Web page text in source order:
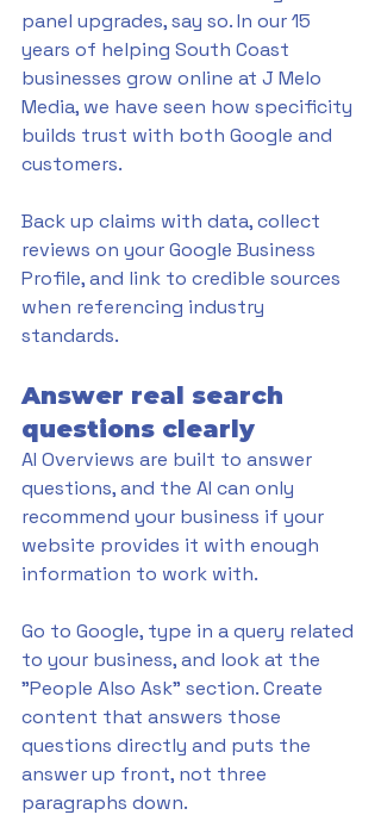
panel upgrades, say so. In our 15
years of helping South Coast
businesses grow online at J Melo
Media, we have seen how specificity
builds trust with both Google and
customers.
Back up claims with data, collect
reviews on your Google Business
Profile, and link to credible sources
when referencing industry
standards.
Answer real search
questions clearly
AI Overviews are built to answer
questions, and the AI can only
recommend your business if your
website provides it with enough
information to work with.
Go to Google, type in a query related
to your business, and look at the
"People Also Ask" section. Create
content that answers those
questions directly and puts the
answer up front, not three
paragraphs down.